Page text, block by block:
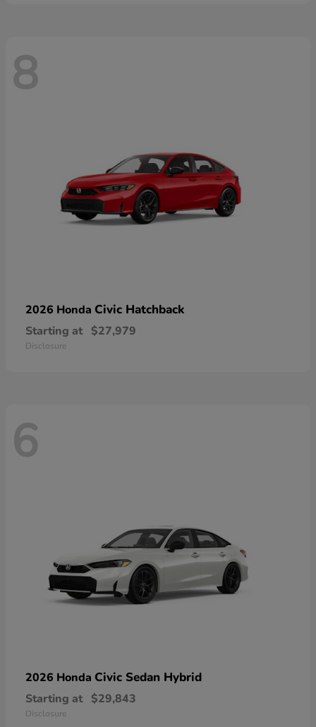
8
2026 Honda Civic Hatchback
Starting at $27,979
Disclosure
6
2026 Honda Civic Sedan Hybrid
Starting at $29,843
Disclosure